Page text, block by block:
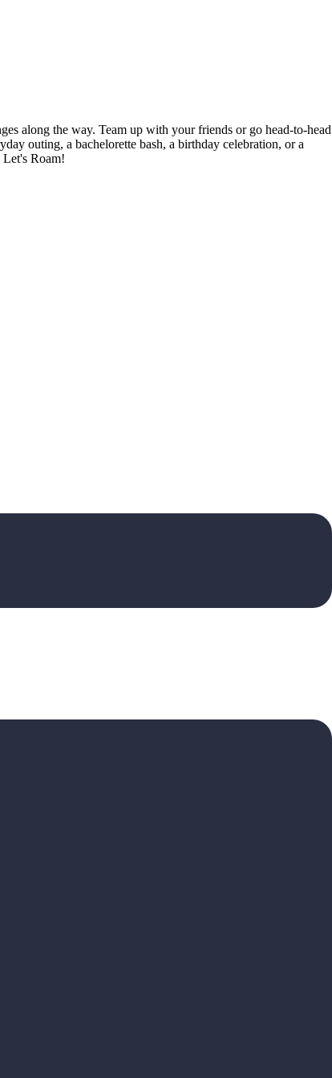
along the way. Team up with your friends or go head-to-head
outing, a bachelorette bash, a birthday celebration, or a
Let's Roam!